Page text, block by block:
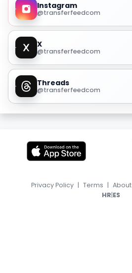
Instagram
@transferfeedcom
X
@transferfeedcom
Threads
@transferfeedcom
Privacy Policy | Terms | About
HR|ES